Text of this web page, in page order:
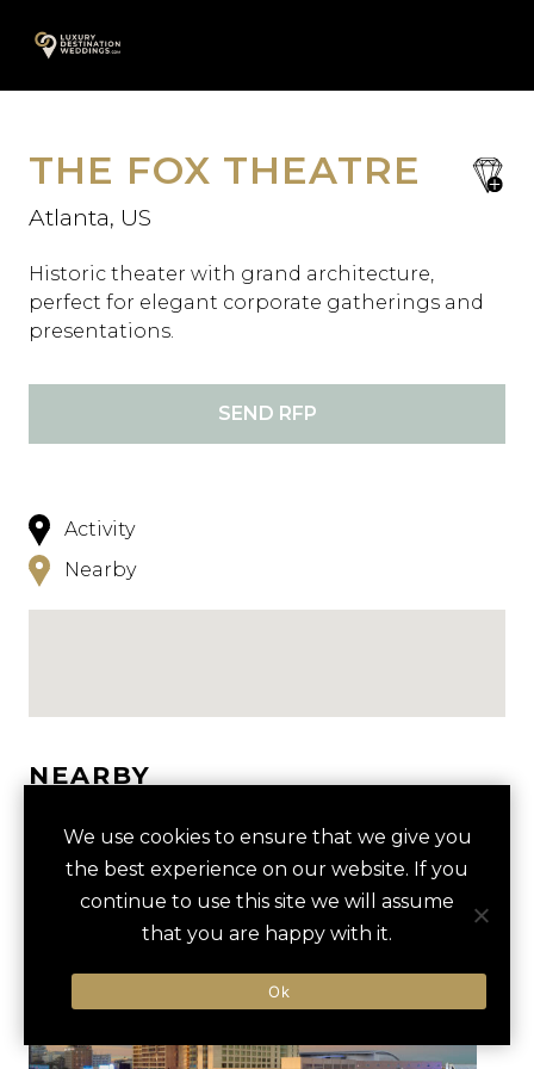
A
content
save
THE FOX THEATRE
Atlanta, US
Historic theater with grand architecture,
perfect for elegant corporate gatherings and
presentations.
SEND RFP
Activity
Nearby
NEARBY
LUXURY VENDORS
TOUR OF THE FOX THEATRE
WORLD OF COCA-COLA
We use cookies to ensure that we give you
the best experience on our website. If you
continue to use this site we will assume
that you are happy with it.
Ok